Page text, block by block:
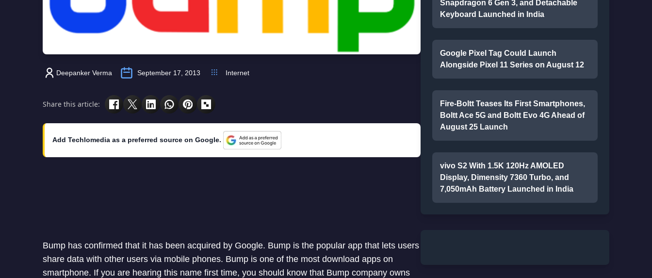
Deepanker Verma September 17, 2013 Internet
Share this article:
Add Techlomedia as a preferred source on Google.
Bump has confirmed that it has been acquired by Google. Bump is the popular app that lets users
share data with other users via mobile phones. Bump is one of the most download apps on
smartphone. If you are hearing this name first time, you should know that Bump company owns
Snapdragon 6 Gen 3, and Detachable
Keyboard Launched in India
Google Pixel Tag Could Launch
Alongside Pixel 11 Series on August 12
Fire-Boltt Teases Its First Smartphones,
Boltt Ace 5G and Boltt Evo 4G Ahead of
August 25 Launch
vivo S2 With 1.5K 120Hz AMOLED
Display, Dimensity 7360 Turbo, and
7,050mAh Battery Launched in India